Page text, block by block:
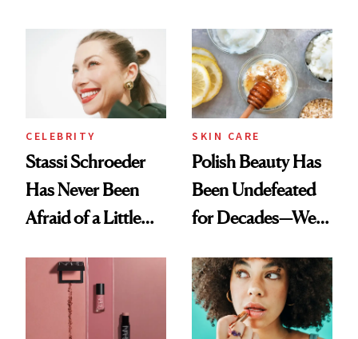
Routine
Ethereal
Lollapalooza Look
CELEBRITY
Stassi Schroeder
Has Never Been
Afraid of a Little
SKIN CARE
Polish Beauty Has
Been Undefeated
for Decades—We
Paying Attention